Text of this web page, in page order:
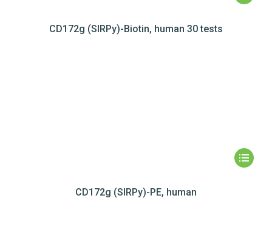
CD172g (SIRPy)-Biotin, human 30 tests
CD172g (SIRPy)-PE, human